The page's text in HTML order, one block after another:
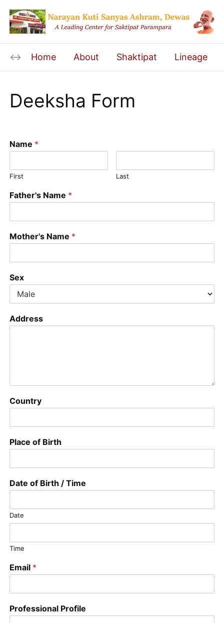
Home About Shaktipat Lineage
Deeksha Form
Name *
First Last
Father's Name *
Mother's Name *
Sex
Address
Country
Place of Birth
Date of Birth / Time
Date
Time
Email *
Professional Profile